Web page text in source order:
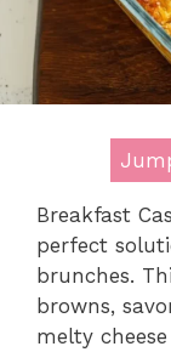
Breakfast
perfect
brunches.
browns,
melty